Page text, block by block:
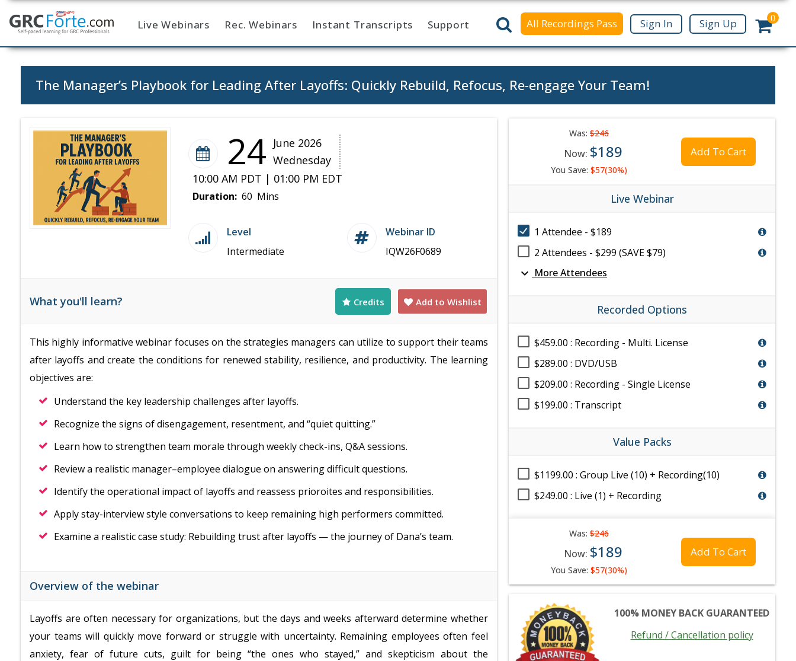
Home Live Webinars Rec. Webinars Instant Transcripts Support All Recordings Pass Sign In Sign Up 0
The Manager’s Playbook for Leading After Layoffs: Quickly Rebuild, Refocus, Re-engage Your Team!
24 June 2026
Wednesday
10:00 AM PDT | 01:00 PM EDT
Duration: 60 Mins
Level
Intermediate
Webinar ID
IQW26F0689
What you'll learn? Credits Add to Wishlist
This highly informative webinar focuses on the strategies managers can utilize to support their teams
after layoffs and create the conditions for renewed stability, resilience, and productivity. The learning
objectives are:
Understand the key leadership challenges after layoffs.
Recognize the signs of disengagement, resentment, and “quiet quitting.”
Learn how to strengthen team morale through weekly check-ins, Q&A sessions.
Review a realistic manager–employee dialogue on answering difficult questions.
Identify the operational impact of layoffs and reassess prioroites and responsibilities.
Apply stay-interview style conversations to keep remaining high performers committed.
Examine a realistic case study: Rebuilding trust after layoffs — the journey of Dana’s team.
Overview of the webinar
Layoffs are often necessary for organizations, but the days and weeks afterward determine whether
your teams will quickly move forward or struggle with uncertainty. Remaining employees often feel
anxiety, fear of future cuts, guilt for being “the ones who stayed,” and skepticism about the
Was: $246
Now: $189
You Save: $57(30%)
Add To Cart
Live Webinar
1 Attendee - $189
2 Attendees - $299 (SAVE $79)
expand_more More Attendees
Recorded Options
$459.00 : Recording - Multi. License
$289.00 : DVD/USB
$209.00 : Recording - Single License
$199.00 : Transcript
Value Packs
$1199.00 : Group Live (10) + Recording(10)
$249.00 : Live (1) + Recording
Was: $246
Now: $189
You Save: $57(30%)
Add To Cart
100% MONEY BACK GUARANTEED
Refund / Cancellation policy